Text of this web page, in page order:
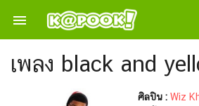

เพลง black and
ศิลปิน : Wiz